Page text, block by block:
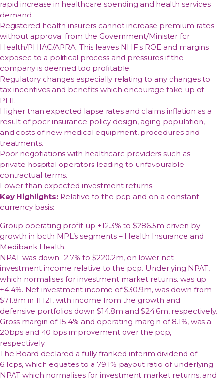
rapid increase in healthcare spending and health services
demand.
Registered health insurers cannot increase premium rates
without approval from the Government/Minister for
Health/PHIAC/APRA. This leaves NHF’s ROE and margins
exposed to a political process and pressures if the
company is deemed too profitable.
Regulatory changes especially relating to any changes to
tax incentives and benefits which encourage take up of
PHI.
Higher than expected lapse rates and claims inflation as a
result of poor insurance policy design, aging population,
and costs of new medical equipment, procedures and
treatments.
Poor negotiations with healthcare providers such as
private hospital operators leading to unfavourable
contractual terms.
Lower than expected investment returns.
Key Highlights: Relative to the pcp and on a constant
currency basis:
Group operating profit up +12.3% to $286.5m driven by
growth in both MPL’s segments – Health Insurance and
Medibank Health.
NPAT was down -2.7% to $220.2m, on lower net
investment income relative to the pcp. Underlying NPAT,
which normalises for investment market returns, was up
+4.4%. Net investment income of $30.9m, was down from
$71.8m in 1H21, with income from the growth and
defensive portfolios down $14.8m and $24.6m, respectively.
Gross margin of 15.4% and operating margin of 8.1%, was a
20bps and 40 bps improvement over the pcp,
respectively.
The Board declared a fully franked interim dividend of
6.1cps, which equates to a 79.1% payout ratio of underlying
NPAT which normalises for investment market returns, and